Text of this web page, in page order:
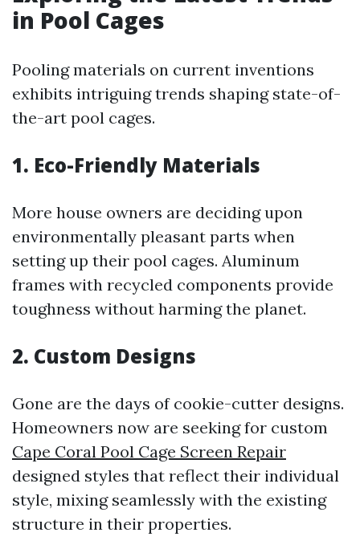
in Pool Cages
Pooling materials on current inventions
exhibits intriguing trends shaping state-of-
the-art pool cages.
1. Eco-Friendly Materials
More house owners are deciding upon
environmentally pleasant parts when
setting up their pool cages. Aluminum
frames with recycled components provide
toughness without harming the planet.
2. Custom Designs
Gone are the days of cookie-cutter designs.
Homeowners now are seeking for custom
Cape Coral Pool Cage Screen Repair
designed styles that reflect their individual
style, mixing seamlessly with the existing
structure in their properties.